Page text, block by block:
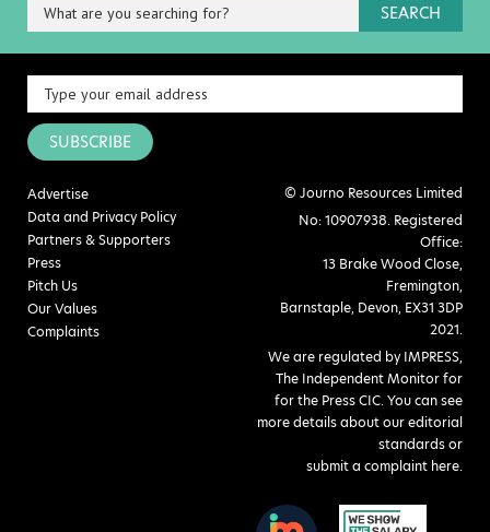
SEARCH
SUBSCRIBE
Advertise
Data and Privacy Policy
Partners & Supporters
Press
Pitch Us
Our Values
Complaints
© Journo Resources Limited
No: 10907938. Registered
Office:
13 Brake Wood Close,
Fremington,
Barnstaple, Devon, EX31 3DP
2021.
We are regulated by IMPRESS,
The Independent Monitor for
for the Press CIC. You can see
more details about our editorial
standards or
submit a complaint here.